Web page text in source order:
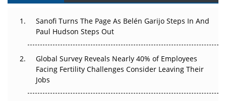
The Great Biopharma Reset: 50 Developments That
Beyond the Trial: Can Real-World Evidence Earn
Regulatory Trust in APAC?
Sanofi Turns The Page As Belén Garijo Steps In And
Paul Hudson Steps Out
Global Survey Reveals Nearly 40% of Employees
Facing Fertility Challenges Consider Leaving Their
Jobs